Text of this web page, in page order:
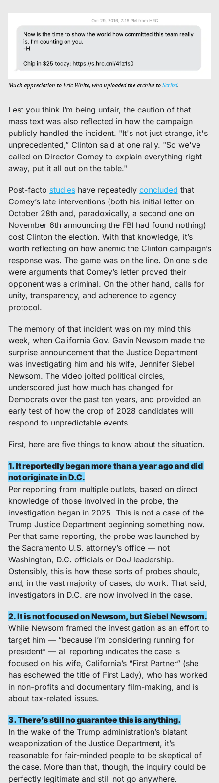
Much appreciation to Eric White, who uploaded the archive to Scribd.
Lest you think I’m being unfair, the caution of that
mass text was also reflected in how the campaign
publicly handled the incident. "It's not just strange, it's
unprecedented,” Clinton said at one rally. "So we've
called on Director Comey to explain everything right
away, put it all out on the table."
Post-facto studies have repeatedly concluded that
Comey’s late interventions (both his initial letter on
October 28th and, paradoxically, a second one on
November 6th announcing the FBI had found nothing)
cost Clinton the election. With that knowledge, it’s
worth reflecting on how anemic the Clinton campaign’s
response was. The game was on the line. On one side
were arguments that Comey’s letter proved their
opponent was a criminal. On the other hand, calls for
unity, transparency, and adherence to agency
protocol.
The memory of that incident was on my mind this
week, when California Gov. Gavin Newsom made the
surprise announcement that the Justice Department
was investigating him and his wife, Jennifer Siebel
Newsom. The video jolted political circles,
underscored just how much has changed for
Democrats over the past ten years, and provided an
early test of how the crop of 2028 candidates will
respond to unpredictable events.
First, here are five things to know about the situation.
1. It reportedly began more than a year ago and did
not originate in D.C.
Per reporting from multiple outlets, based on direct
knowledge of those involved in the probe, the
investigation began in 2025. This is not a case of the
Trump Justice Department beginning something now.
Per that same reporting, the probe was launched by
the Sacramento U.S. attorney’s office — not
Washington, D.C. officials or DoJ leadership.
Ostensibly, this is how these sorts of probes should,
and, in the vast majority of cases, do work. That said,
investigators in D.C. are now involved in the case.
2. It is not focused on Newsom, but Siebel Newsom.
While Newsom framed the investigation as an effort to
target him — “because I’m considering running for
president” — all reporting indicates the case is
focused on his wife, California’s “First Partner” (she
has eschewed the title of First Lady), who has worked
in non-profits and documentary film-making, and is
about tax-related issues.
3. There’s still no guarantee this is anything.
In the wake of the Trump administration’s blatant
weaponization of the Justice Department, it’s
reasonable for fair-minded people to be skeptical of
the case. More than that, though, the inquiry could be
perfectly legitimate and still not go anywhere.